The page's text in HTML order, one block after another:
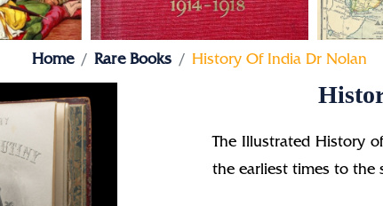
Home Rare Books History Of India Dr Nolan
The Illustrated History
the earliest times to the